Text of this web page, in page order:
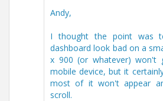
Andy,
I thought the point was
dashboard look bad on a
x 900 (or whatever) won't
mobile device, but it
most of it won't appear
scroll.